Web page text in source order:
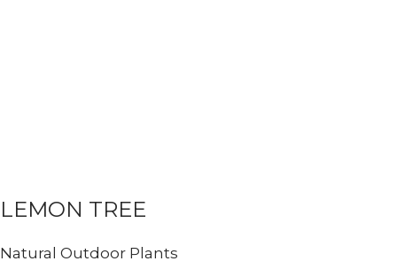
LEMON TREE
Natural Outdoor Plants